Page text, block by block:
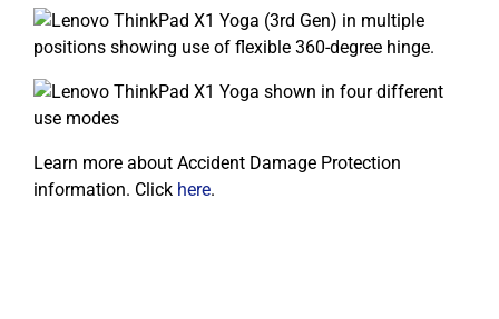
Learn more about Accident Damage Protection
information. Click here.